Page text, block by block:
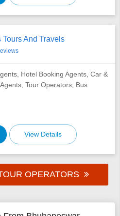
Tours And Travels
Hotel Booking Agents, Car &
Tour Operators, Bus
View Details
OPERATORS